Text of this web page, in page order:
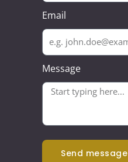
Email
Message
send message